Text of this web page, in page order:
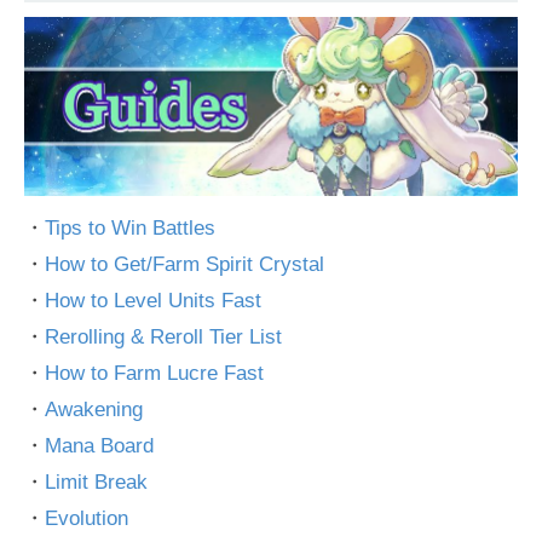
・ Tips to Win Battles
・ How to Get/Farm Spirit Crystal
・ How to Level Units Fast
・ Rerolling & Reroll Tier List
・ How to Farm Lucre Fast
・ Awakening
・ Mana Board
・ Limit Break
・ Evolution